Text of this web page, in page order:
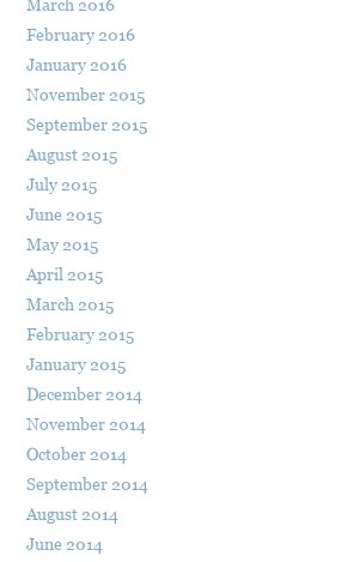
March 2016
February 2016
January 2016
November 2015
September 2015
August 2015
July 2015
June 2015
May 2015
April 2015
March 2015
February 2015
January 2015
December 2014
November 2014
October 2014
September 2014
August 2014
June 2014